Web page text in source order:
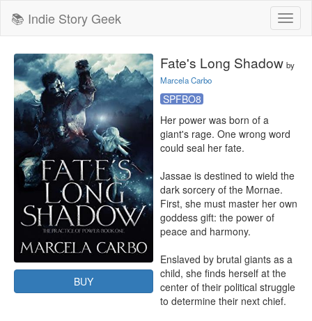
📚 Indie Story Geek
BUY
Fate's Long Shadow by
Marcela Carbo
SPFBO8
Her power was born of a
giant's rage. One wrong word
could seal her fate.
Jassae is destined to wield the
dark sorcery of the Mornae.
First, she must master her own
goddess gift: the power of
peace and harmony.
Enslaved by brutal giants as a
child, she finds herself at the
center of their political struggle
to determine their next chief.